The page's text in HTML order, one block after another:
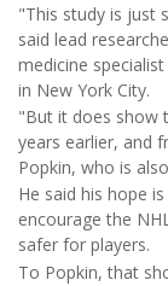
"This study is just
said lead
medicine
in New York City.
"But it does show
years earlier, and
Popkin, who is
He said his hope
encourage the
safer for players.
To Popkin, that